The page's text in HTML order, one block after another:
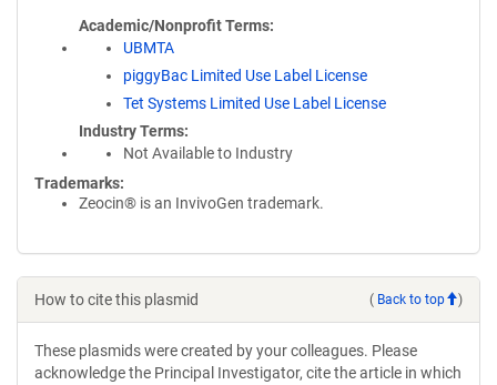
Academic/Nonprofit Terms
UBMTA
piggyBac Limited Use Label License
Tet Systems Limited Use Label License
Industry Terms
Not Available to Industry
Trademarks:
Zeocin® is an InvivoGen trademark.
How to cite this plasmid ( Back to top )
These plasmids were created by your colleagues. Please
acknowledge the Principal Investigator, cite the article in which